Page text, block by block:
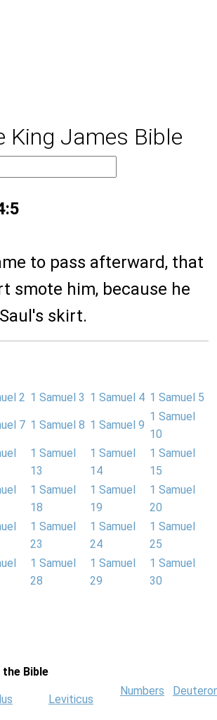
King James Bible
to pass afterward, that
smote him, because he
skirt.
2 1 Samuel 3 1 Samuel 4 1 Samuel 5
7 1 Samuel 8 1 Samuel 9
1 Samuel
10
1 Samuel
13
1 Samuel
14
1 Samuel
15
1 Samuel
18
1 Samuel
19
1 Samuel
20
1 Samuel
23
1 Samuel
24
1 Samuel
25
1 Samuel
28
1 Samuel
29
1 Samuel
30
Bible
Leviticus
Numbers